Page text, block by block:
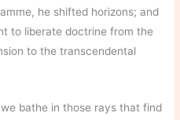
he shifted horizons; and
to liberate doctrine from the
to the transcendental
bathe in those rays that find